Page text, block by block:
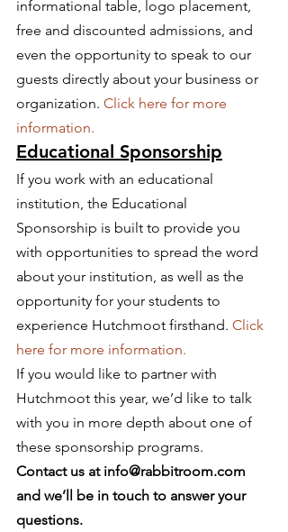
informational table, logo placement,
free and discounted admissions, and
even the opportunity to speak to our
guests directly about your business or
organization. Click here for more
information.
Educational Sponsorship
If you work with an educational
institution, the Educational
Sponsorship is built to provide you
with opportunities to spread the word
about your institution, as well as the
opportunity for your students to
experience Hutchmoot firsthand. Click
here for more information.
If you would like to partner with
Hutchmoot this year, we’d like to talk
with you in more depth about one of
these sponsorship programs.
Contact us at info@rabbitroom.com
and we’ll be in touch to answer your
questions.